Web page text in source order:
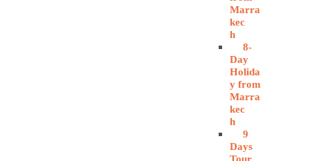
Marra
kec
h
8-
Day
Holida
y from
Marra
kec
h
9
Days